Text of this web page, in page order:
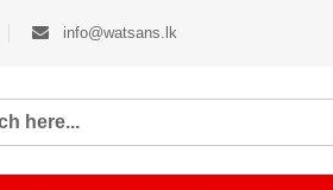
info@watsans.lk